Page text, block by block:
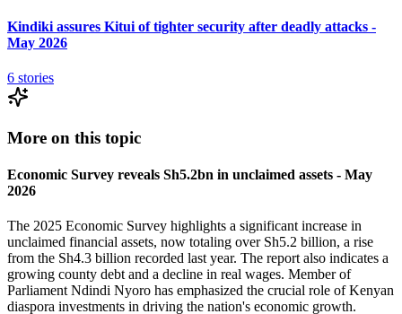
Kindiki assures Kitui of tighter security after deadly attacks -
May 2026
6 stories
More on this topic
Economic Survey reveals Sh5.2bn in unclaimed assets - May
2026
The 2025 Economic Survey highlights a significant increase in
unclaimed financial assets, now totaling over Sh5.2 billion, a rise
from the Sh4.3 billion recorded last year. The report also indicates a
growing county debt and a decline in real wages. Member of
Parliament Ndindi Nyoro has emphasized the crucial role of Kenyan
diaspora investments in driving the nation's economic growth.